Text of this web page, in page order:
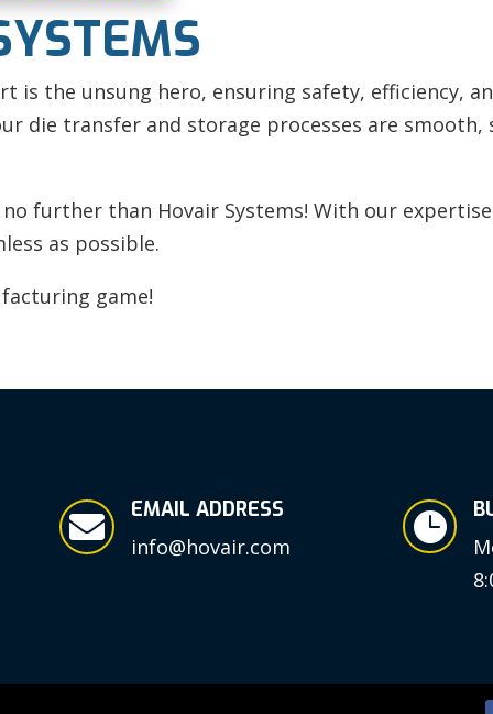
the unsung hero, ensuring safety, efficiency,
die transfer and storage processes are smooth,
further than Hovair Systems! With our
as possible.
game!

EMAIL ADDRESS
info@hovair.com
